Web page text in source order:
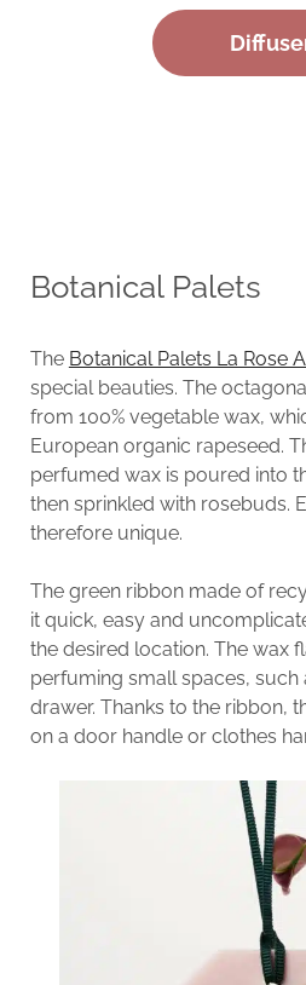
Botanical Palets
The Botanical Palets La Rose
special beauties. The
from 100% vegetable wax,
European organic rapeseed.
perfumed wax is poured into
then sprinkled with rosebuds.
therefore unique.
The green ribbon made of
it quick, easy and
the desired location. The wax
perfuming small spaces,
drawer. Thanks to the ribbon,
on a door handle or clothes